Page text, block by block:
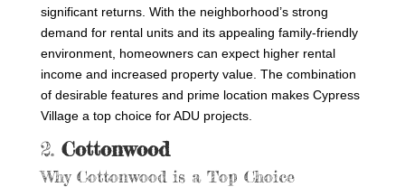
significant returns. With the neighborhood’s strong
demand for rental units and its appealing family-friendly
environment, homeowners can expect higher rental
income and increased property value. The combination
of desirable features and prime location makes Cypress
Village a top choice for ADU projects.
2. Cottonwood
Why Cottonwood is a Top Choice